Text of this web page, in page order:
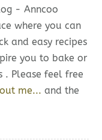
- Anncoo
where you can
and easy recipes
you to bake or
. Please feel free
me... and the